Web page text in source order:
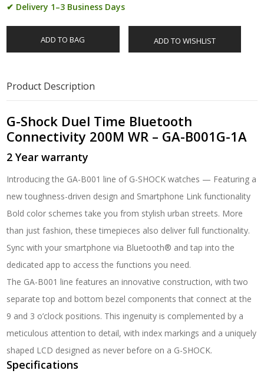
✔ Delivery 1–3 Business Days
ADD TO BAG ADD TO WISHLIST
Product Description
G-Shock Duel Time Bluetooth
Connectivity 200M WR – GA-B001G-1A
2 Year warranty
Introducing the GA-B001 line of G-SHOCK watches — Featuring a
new toughness-driven design and Smartphone Link functionality
Bold color schemes take you from stylish urban streets. More
than just fashion, these timepieces also deliver full functionality.
Sync with your smartphone via Bluetooth® and tap into the
dedicated app to access the functions you need.
The GA-B001 line features an innovative construction, with two
separate top and bottom bezel components that connect at the
9 and 3 o’clock positions. This ingenuity is complemented by a
meticulous attention to detail, with index markings and a uniquely
shaped LCD designed as never before on a G-SHOCK.
Specifications